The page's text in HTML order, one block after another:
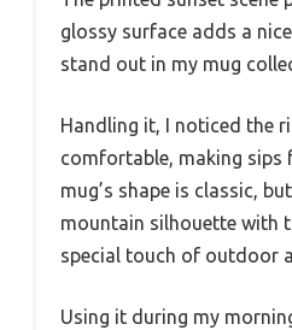
glossy surface adds a
stand out in my mug
Handling it, I noticed the
comfortable, making sips
mug’s shape is classic,
mountain silhouette with
special touch of outdoor
Using it during my